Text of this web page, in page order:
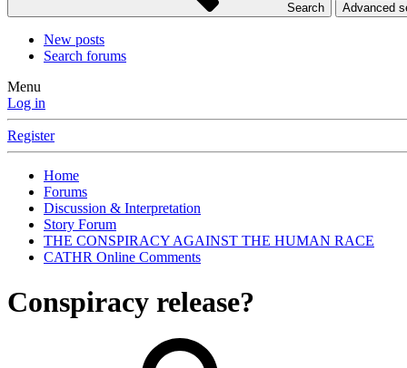
Search Advanced
New posts
Search forums
Menu
Log in
Register
Home
Forums
Discussion & Interpretation
Story Forum
THE CONSPIRACY AGAINST THE HUMAN RACE
CATHR Online Comments
Conspiracy release?